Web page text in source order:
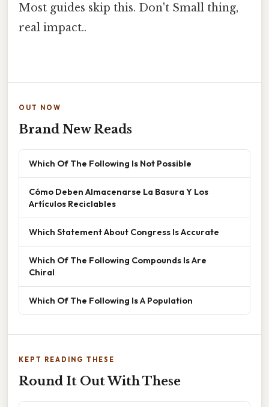
Most guides skip this. Don't Small thing,
real impact..
OUT NOW
Brand New Reads
Which Of The Following Is Not Possible
Cómo Deben Almacenarse La Basura Y Los
Artículos Reciclables
Which Statement About Congress Is Accurate
Which Of The Following Compounds Is Are
Chiral
Which Of The Following Is A Population
KEPT READING THESE
Round It Out With These